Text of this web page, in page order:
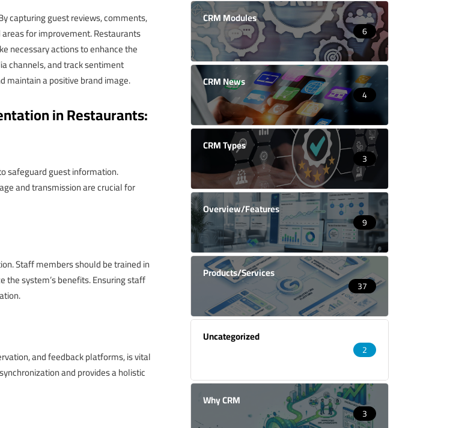
capturing guest reviews, comments,
for improvement. Restaurants
necessary actions to enhance the
channels, and track sentiment
maintain a positive brand image.
in Restaurants:
safeguard guest information.
and transmission are crucial for
Staff members should be trained in
the system’s benefits. Ensuring staff
and feedback platforms, is vital
and provides a holistic
CRM Modules
6
CRM News
4
CRM Types
3
Overview/Features
9
Products/Services
37
Uncategorized
2
Why CRM
3